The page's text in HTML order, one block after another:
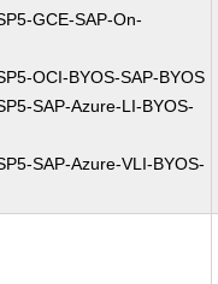
GCE-SAP-On-
OCI-BYOS-SAP-BYOS
SAP-Azure-LI-BYOS-
SAP-Azure-VLI-BYOS-